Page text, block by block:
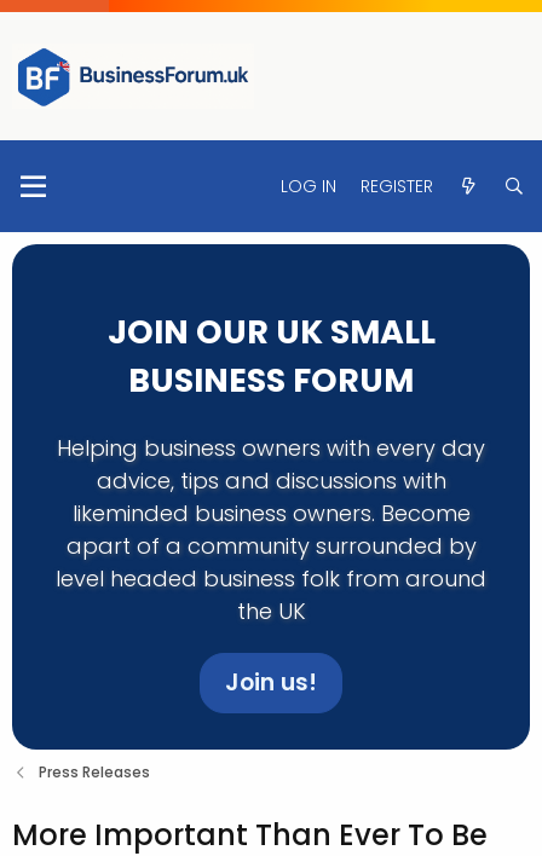
LOG IN REGISTER
JOIN OUR UK SMALL
BUSINESS FORUM
Helping business owners with every day
advice, tips and discussions with
likeminded business owners. Become
apart of a community surrounded by
level headed business folk from around
the UK
Join us!
Press Releases
More Important Than Ever To Be